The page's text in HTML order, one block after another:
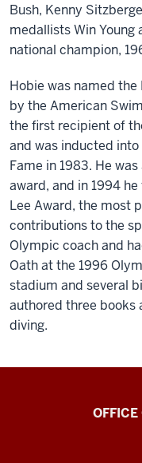
Bush, Kenny
medallists Win Young
national champion,
Hobie was named the
by the American
the first recipient of
and was inducted
Fame in 1983. He
award, and in 1994
Lee Award, the most
contributions to the
Olympic coach and
Oath at the 1996
stadium and several
authored three books
diving.